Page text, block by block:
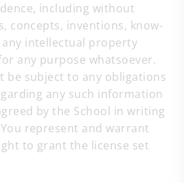
including without
concepts, inventions, know-
intellectual property
any purpose whatsoever.
be subject to any obligations
any such information
by the School in writing
represent and warrant
to grant the license set